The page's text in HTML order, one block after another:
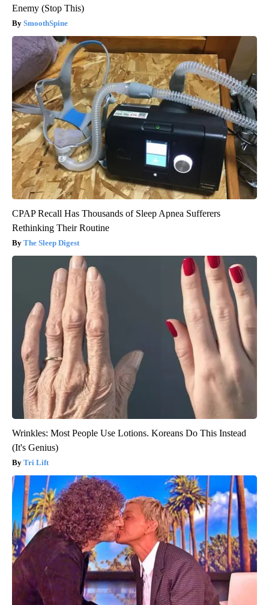
Enemy (Stop This)
SmoothSpine
CPAP Recall Has Thousands of Sleep Apnea Sufferers
Rethinking Their Routine
The Sleep Digest
Wrinkles: Most People Use Lotions. Koreans Do This Instead
(It's Genius)
Tri Lift